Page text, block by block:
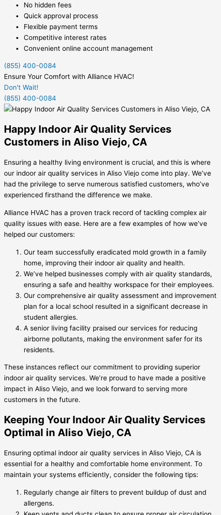
No hidden fees
Quick approval process
Flexible payment terms
Competitive interest rates
Convenient online account management
(855) 400-0084
Ensure Your Comfort with Alliance HVAC!
Don't Wait!
(855) 400-0084
Happy Indoor Air Quality Services
Customers in Aliso Viejo, CA
Ensuring a healthy living environment is crucial, and this is where
our indoor air quality services in Aliso Viejo come into play. We’ve
had the privilege to serve numerous satisfied customers, who’ve
experienced firsthand the difference we make.
Alliance HVAC has a proven track record of tackling complex air
quality issues with ease. Here are a few examples of how we’ve
helped our customers:
Our team successfully eradicated mold growth in a family
home, improving their indoor air quality and health.
We’ve helped businesses comply with air quality standards,
ensuring a safe and healthy workspace for their employees.
Our comprehensive air quality assessment and improvement
plan for a local school resulted in a significant decrease in
student allergies.
A senior living facility praised our services for reducing
airborne pollutants, making the environment safer for its
residents.
These instances reflect our commitment to providing superior
indoor air quality services. We’re proud to have made a positive
impact in Aliso Viejo, and we look forward to serving more
customers in the future.
Keeping Your Indoor Air Quality Services
Optimal in Aliso Viejo, CA
Ensuring optimal indoor air quality services in Aliso Viejo, CA is
essential for a healthy and comfortable home environment. To
maintain your systems efficiently, consider the following tips:
Regularly change air filters to prevent buildup of dust and
allergens.